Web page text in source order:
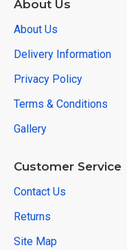
About Us
About Us
Delivery Information
Privacy Policy
Terms & Conditions
Gallery
Customer Service
Contact Us
Returns
Site Map